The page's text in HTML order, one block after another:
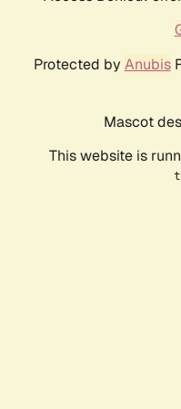
Protected by Anubis
Mascot
This website is